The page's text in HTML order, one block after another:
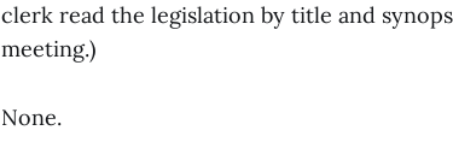
clerk read the legislation by title and
meeting.)
None.